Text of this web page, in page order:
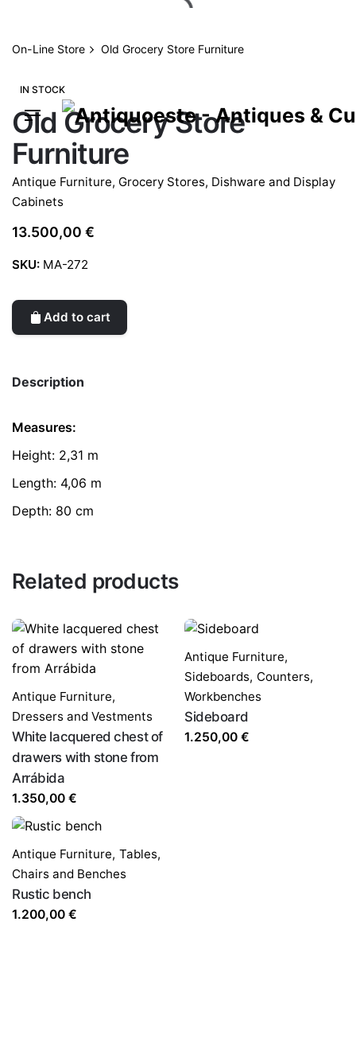
content
On-Line Store Old Grocery Store Furniture
IN STOCK
Old Grocery Store
Furniture
Antique Furniture, Grocery Stores, Dishware and Display
Cabinets
13.500,00 €
SKU: MA-272
Add to cart
Description
Measures:
Height: 2,31 m
Length: 4,06 m
Depth: 80 cm
Related products
Antique Furniture,
Dressers and Vestments
White lacquered chest of
drawers with stone from
Arrábida
1.350,00 €
Antique Furniture,
Sideboards, Counters,
Workbenches
Sideboard
1.250,00 €
Antique Furniture, Tables,
Chairs and Benches
Rustic bench
1.200,00 €